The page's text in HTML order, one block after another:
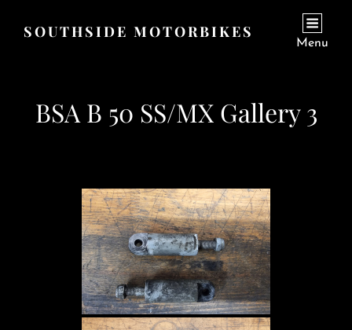
SOUTHSIDE MOTORBIKES
Menu
BSA B 50 SS/MX Gallery 3